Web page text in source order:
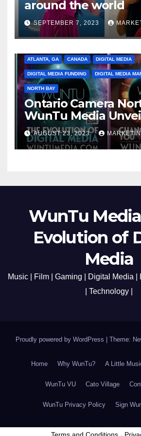
around the world
SEPTEMBER 7, 2023
ATLANTA, GA CANADA DIGITAL MEDIA
DIGITAL MEDIA FUNDING DIGITAL MEDIA
NORTH BAY
Ontario Camera
WunTu Media
Cato Village of
Opening
Media Aug 22-24,
AUGUST 23, 2023
WunTu
Evolution of
Media
Music | Film | Gaming | Digital Media |
| Technology |
Proudly powered by WordPress Theme:
Home Why WunTu? A Little
WunTu VU Cato Village
WunTu Privacy Policy Sign